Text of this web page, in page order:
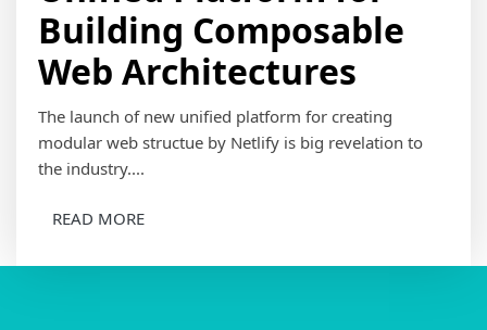
Building Composable
Web Architectures
The launch of new unified platform for creating
modular web structue by Netlify is big revelation to
the industry....
READ MORE